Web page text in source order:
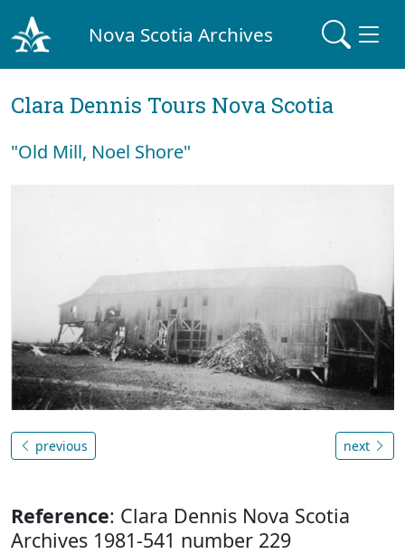
Nova Scotia Archives
Clara Dennis Tours Nova Scotia
"Old Mill, Noel Shore"
previous next
Reference: Clara Dennis Nova Scotia
Archives 1981-541 number 229